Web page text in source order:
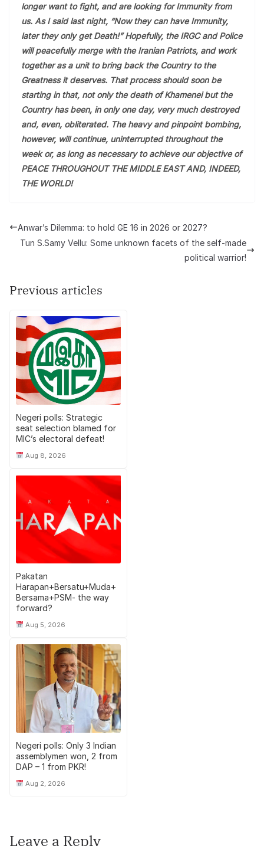
longer want to fight, and are looking for Immunity from
us. As I said last night, “Now they can have Immunity,
later they only get Death!” Hopefully, the IRGC and Police
will peacefully merge with the Iranian Patriots, and work
together as a unit to bring back the Country to the
Greatness it deserves. That process should soon be
starting in that, not only the death of Khamenei but the
Country has been, in only one day, very much destroyed
and, even, obliterated. The heavy and pinpoint bombing,
however, will continue, uninterrupted throughout the
week or, as long as necessary to achieve our objective of
PEACE THROUGHOUT THE MIDDLE EAST AND, INDEED,
THE WORLD!
Anwar’s Dilemma: to hold GE 16 in 2026 or 2027?
Tun S.Samy Vellu: Some unknown facets of the self-made
political warrior!
Previous articles
Negeri polls: Strategic
seat selection blamed for
MIC’s electoral defeat!
Aug 8, 2026
Pakatan
Harapan+Bersatu+Muda+
Bersama+PSM- the way
forward?
Aug 5, 2026
Negeri polls: Only 3 Indian
assemblymen won, 2 from
DAP – 1 from PKR!
Aug 2, 2026
Leave a Reply